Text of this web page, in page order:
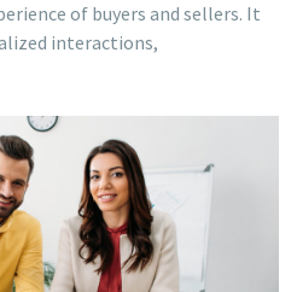
of buyers and sellers. It
interactions,